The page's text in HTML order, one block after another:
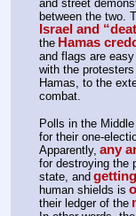
and street
between the two.
Israel and
the Hamas
and flags are
with the
Hamas, to the
combat.
Polls in the
for their one-
Apparently, any
for destroying the
state, and
human shields is
their ledger of the